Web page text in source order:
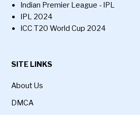
Indian Premier League - IPL
IPL 2024
ICC T20 World Cup 2024
SITE LINKS
About Us
DMCA